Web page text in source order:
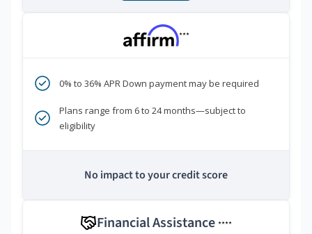
***
0% to 36% APR Down payment may be required
Plans range from 6 to 24 months—subject to
eligibility
No impact to your credit score
Financial Assistance ****